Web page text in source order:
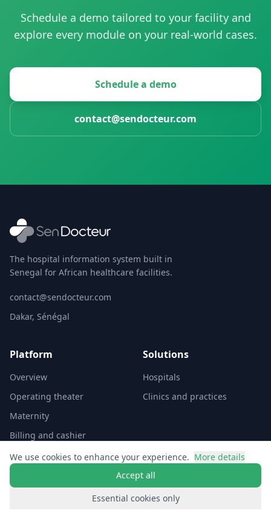
Schedule a demo tailored to your facility and
explore every module on your real-world cases.
Schedule a demo
contact@sendocteur.com
The hospital information system built in
Senegal for African healthcare facilities.
contact@sendocteur.com
Dakar, Sénégal
Platform
Overview
Operating theater
Maternity
Billing and cashier
Solutions
Hospitals
Clinics and practices
We use cookies to enhance your experience. More details
Accept all
Essential cookies only